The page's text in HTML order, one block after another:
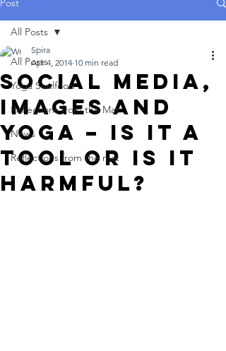
Post
All Posts
Yoga Soulfood
Reflections from the Mat
News
Reflections from the mat
All Posts
Social Media,
Images and
Yoga – is it a
tool or is it
harmful?
Spira
Apr 4, 2014 10 min read